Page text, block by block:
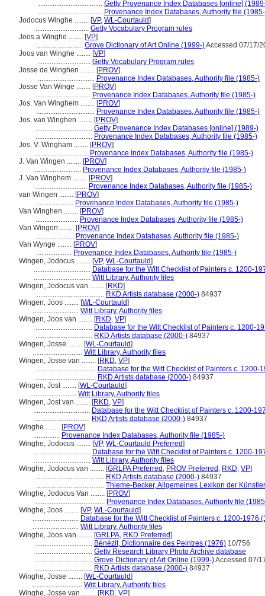
.................................... Getty Provenance Index Databases [online]
.................................... Provenance Index Databases, Authority file
Jodocus Winghe ........ [VP, WL-Courtauld]
.............................. Getty Vocabulary Program rules
Joos a Winghe ........ [VP]
.......................... Grove Dictionary of Art Online (1999-)Accessed 07/17/
Joos van Winghe ........ [VP]
.............................. Getty Vocabulary Program rules
Josse de Winghen ........ [PROV]
................................ Provenance Index Databases, Authority file (1985-)
Josse Van Winge ........ [PROV]
............................... Provenance Index Databases, Authority file (1985-)
Jos. Van Winghem ........ [PROV]
................................. Provenance Index Databases, Authority file (1985-)
Jos. van Winghen ........ [PROV]
................................ Getty Provenance Index Databases [online] (1989-)
................................ Provenance Index Databases, Authority file (1985-)
Jos. V. Wingham ........ [PROV]
............................... Provenance Index Databases, Authority file (1985-)
J. Van Wingen ........ [PROV]
........................... Provenance Index Databases, Authority file (1985-)
J. Van Winghem ........ [PROV]
............................. Provenance Index Databases, Authority file (1985-)
van Wingen ........ [PROV]
..................... Provenance Index Databases, Authority file (1985-)
Van Winghen ........ [PROV]
........................ Provenance Index Databases, Authority file (1985-)
Van Wingon ........ [PROV]
...................... Provenance Index Databases, Authority file (1985-)
Van Wynge ........ [PROV]
.................... Provenance Index Databases, Authority file (1985-)
Wingen, Jodocus ........ [VP, WL-Courtauld]
................................ Database for the Witt Checklist of Painters c. 1200-
................................ Witt Library, Authority files
Wingen, Jodocus van ........ [RKD]
...................................... RKD Artists database (2000-) 84937
Wingen, Joos ........ [WL-Courtauld]
.......................... Witt Library, Authority files
Wingen, Joos van ........ [RKD, VP]
................................ Database for the Witt Checklist of Painters c. 1200-
................................ RKD Artists database (2000-) 84937
Wingen, Josse ........ [WL-Courtauld]
............................ Witt Library, Authority files
Wingen, Josse van ........ [RKD, VP]
.................................. Database for the Witt Checklist of Painters c. 1200-
.................................. RKD Artists database (2000-) 84937
Wingen, Jost ........ [WL-Courtauld]
.......................... Witt Library, Authority files
Wingen, Jost van ........ [RKD, VP]
................................ Database for the Witt Checklist of Painters c. 1200-
................................ RKD Artists database (2000-) 84937
Winghe ........ [PROV]
............... Provenance Index Databases, Authority file (1985-)
Winghe, Jodocus ........ [VP, WL-Courtauld Preferred]
................................ Database for the Witt Checklist of Painters c. 1200-
................................ Witt Library, Authority files
Winghe, Jodocus van ........ [GRLPA Preferred , PROV Preferred , RKD, VP]
...................................... RKD Artists database (2000-) 84937
...................................... Thieme-Becker, Allgemeines Lexikon der
Winghe, Jodocus Van ........ [PROV]
....................................... Provenance Index Databases, Authority file
Winghe, Joos ........ [VP, WL-Courtauld]
.......................... Database for the Witt Checklist of Painters c. 1200-1976
.......................... Witt Library, Authority files
Winghe, Joos van ........ [GRLPA, RKD Preferred]
................................ Bénézit, Dictionnaire des Peintres (1976) 10/756
................................ Getty Research Library Photo Archive database
................................ Grove Dictionary of Art Online (1999-)Accessed 07/
................................ RKD Artists database (2000-) 84937
Winghe, Josse ........ [WL-Courtauld]
............................ Witt Library, Authority files
Winghe, Josse van ........ [RKD, VP]